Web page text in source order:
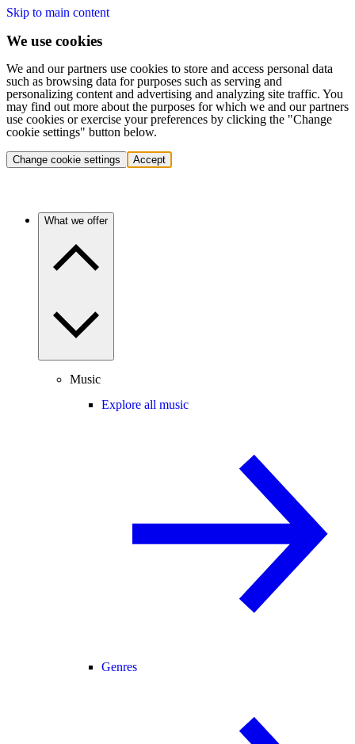
Skip to main content
We use cookies
We and our partners use cookies to store and access personal data
such as browsing data for purposes such as serving and
personalizing content and advertising and analyzing site traffic. You
may find out more about the purposes for which we and our partners
use cookies or exercise your preferences by clicking the "Change
cookie settings" button below.
Change cookie settings Accept
What we offer
Music
Explore all music
Genres